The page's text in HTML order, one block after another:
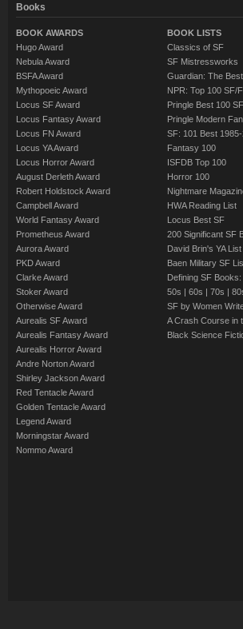
Books
BOOK AWARDS
Hugo Award
Nebula Award
BSFA Award
Mythopoeic Award
Locus SF Award
Locus Fantasy Award
Locus FN Award
Locus YA Award
Locus Horror Award
August Derleth Award
Robert Holdstock Award
Campbell Award
World Fantasy Award
Prometheus Award
Aurora Award
PKD Award
Clarke Award
Stoker Award
Otherwise Award
Aurealis SF Award
Aurealis Fantasy Award
Aurealis Horror Award
Andre Norton Award
Shirley Jackson Award
Red Tentacle Award
Golden Tentacle Award
Legend Award
Morningstar Award
Nommo Award
BOOK LISTS
Classics of SF
SF Mistressworks
Guardian: The
NPR: Top 100 SF/F
Pringle Best 100 SF
Pringle Modern
SF: 101 Best
Fantasy 100
ISFDB Top 100
Horror 100
Nightmare
HWA Reading List
Locus Best SF
200 Significant SF
David Brin's YA List
Baen Military SF
Defining SF Books:
50s | 60s | 70s |
SF by Women
A Crash Course in
Black Science